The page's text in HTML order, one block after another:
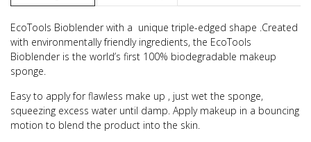
EcoTools Bioblender with a unique triple-edged shape . Created
with environmentally friendly ingredients, the EcoTools
Bioblender is the world’s first 100% biodegradable makeup
sponge.
Easy to apply for flawless make up , just wet the sponge,
squeezing excess water until damp. Apply makeup in a bouncing
motion to blend the product into the skin.